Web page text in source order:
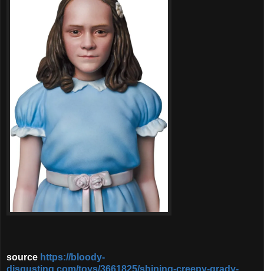
source https://bloody-